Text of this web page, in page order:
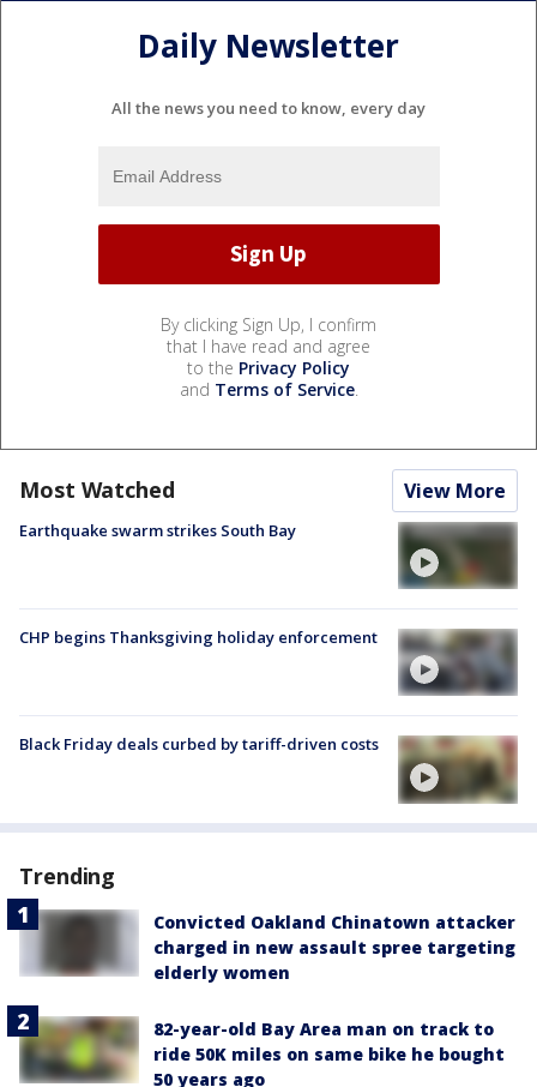
Daily Newsletter
All the news you need to know, every day
By clicking Sign Up, I confirm
that I have read and agree
to the Privacy Policy
and Terms of Service.
Most Watched View More
Earthquake swarm strikes South Bay
CHP begins Thanksgiving holiday enforcement
Black Friday deals curbed by tariff-driven costs
Trending
Convicted Oakland Chinatown attacker
charged in new assault spree targeting
elderly women
82-year-old Bay Area man on track to
ride 50K miles on same bike he bought
50 years ago